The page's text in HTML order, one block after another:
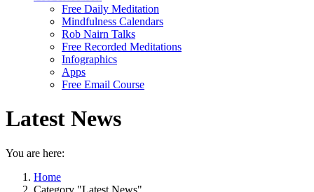
Free Daily Meditation
Mindfulness Calendars
Rob Nairn Talks
Free Recorded Meditations
Infographics
Apps
Free Email Course
Latest News
You are here:
Home
Category "Latest News"